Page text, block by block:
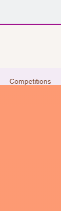
Competitions